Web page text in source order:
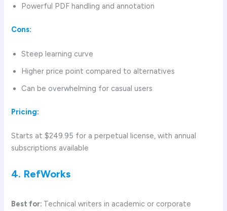
Powerful PDF handling and annotation
Cons:
Steep learning curve
Higher price point compared to alternatives
Can be overwhelming for casual users
Pricing:
Starts at $249.95 for a perpetual license, with annual
subscriptions available
4. RefWorks
Best for: Technical writers in academic or corporate